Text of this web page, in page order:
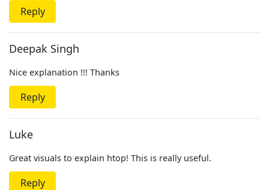
Reply
Deepak Singh
Nice explanation !!! Thanks
Reply
Luke
Great visuals to explain htop! This is really useful.
Reply